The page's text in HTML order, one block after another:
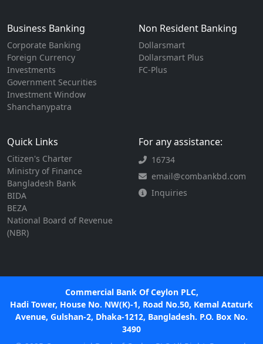
Business Banking
Corporate Banking
Foreign Currency
Investments
Government Securities
Investment Window
Shanchanypatra
Non Resident Banking
Dollarsmart
Dollarsmart Plus
FC-Plus
Quick Links
Citizen's Charter
Ministry of Finance
Bangladesh Bank
BIDA
BEZA
National Board of Revenue
(NBR)
For any assistance:
16734
email@combankbd.com
Inquiries
Commercial Bank Of Ceylon PLC,
Hadi Tower, House No. NW(K)-1, Road No.50, Kemal Ataturk
Avenue, Gulshan-2, Dhaka-1212, Bangladesh. P.O. Box No.
3490